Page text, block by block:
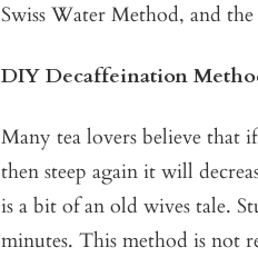
Swiss Water Method, and
DIY Decaffeination
Many tea lovers believe that
then steep again it will
is a bit of an old wives tale.
minutes. This method is not